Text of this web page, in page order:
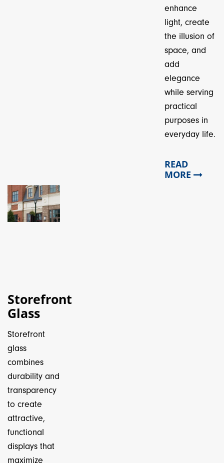
enhance
light, create
the illusion of
space, and
add
elegance
while serving
practical
purposes in
everyday life.
READ
MORE
Storefront
Glass
Storefront
glass
combines
durability and
transparency
to create
attractive,
functional
displays that
maximize